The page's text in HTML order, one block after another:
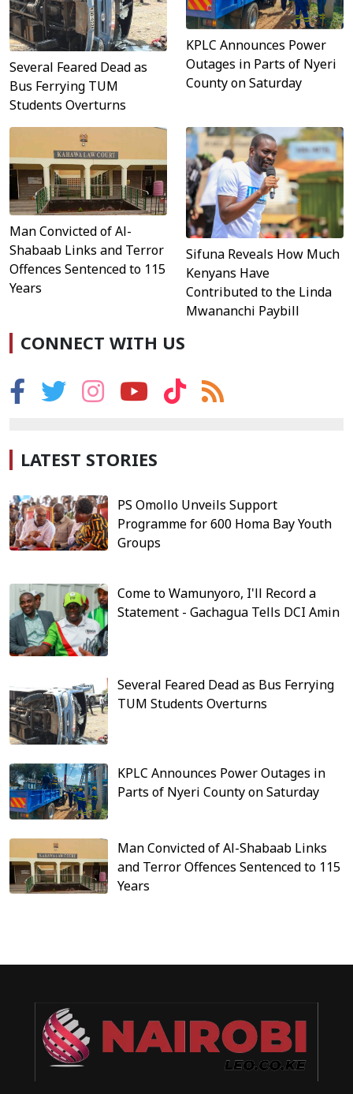
Several Feared Dead as
Bus Ferrying TUM
Students Overturns
KPLC Announces Power
Outages in Parts of Nyeri
County on Saturday
Man Convicted of Al-
Shabaab Links and Terror
Offences Sentenced to 115
Years
Sifuna Reveals How Much
Kenyans Have
Contributed to the Linda
Mwananchi Paybill
CONNECT WITH US
LATEST STORIES
PS Omollo Unveils Support
Programme for 600 Homa Bay Youth
Groups
Come to Wamunyoro, I'll Record a
Statement - Gachagua Tells DCI Amin
Several Feared Dead as Bus Ferrying
TUM Students Overturns
KPLC Announces Power Outages in
Parts of Nyeri County on Saturday
Man Convicted of Al-Shabaab Links
and Terror Offences Sentenced to 115
Years